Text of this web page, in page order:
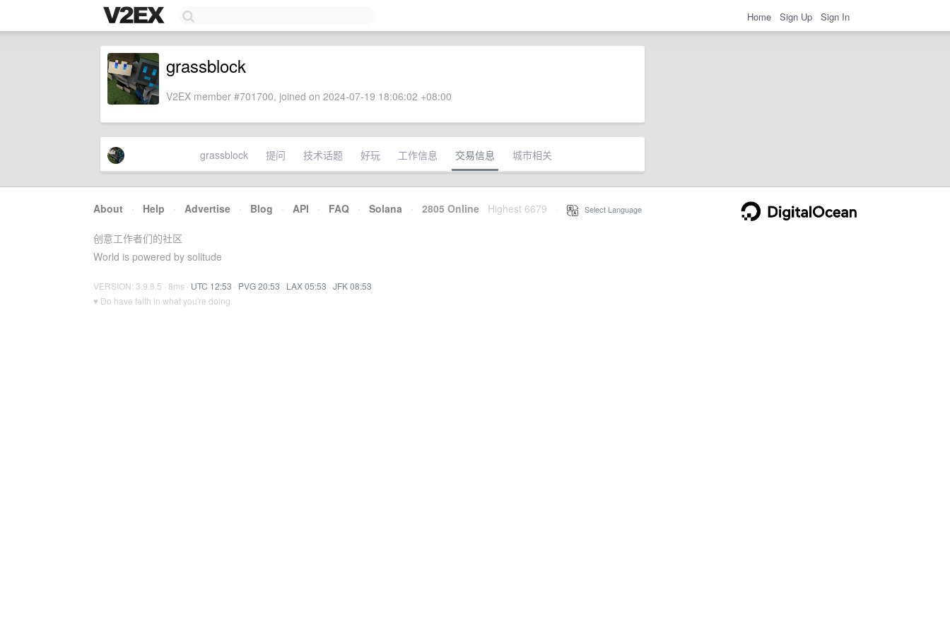
Home Sign Up Sign In
grassblock
V2EX member #701700, joined on 2024-07-19 18:06:02 +08:00
grassblock 提问 技术话题 好玩 工作信息 交易信息 城市相关
About · Help · Advertise · Blog · API · FAQ · Solana · 2805 Online Highest 6679 Select Language
创意工作者们的社区
World is powered by solitude
VERSION: 3.9.8.5 · 8ms · UTC 12:53 · PVG 20:53 · LAX 05:53 · JFK 08:53
♥ Do have faith in what you're doing.